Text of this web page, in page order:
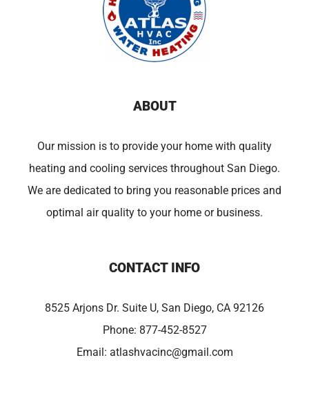
ABOUT
Our mission is to provide your home with quality
heating and cooling services throughout San Diego.
We are dedicated to bring you reasonable prices and
optimal air quality to your home or business.
CONTACT INFO
8525 Arjons Dr. Suite U, San Diego, CA 92126
Phone: 877-452-8527
Email: atlashvacinc@gmail.com